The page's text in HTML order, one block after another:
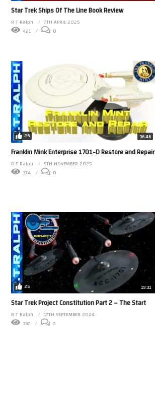
Star Trek Ships Of The Line Book Review
R T Ralph
7TH APRIL 2025
421
0
26 36:46
Franklin Mink Enterprise 1701-D Restore and Repair
R T Ralph
5TH NOVEMBER 2025
374
0
25 19:31
Star Trek Project Constitution Part 2 – The Start
R T Ralph
17TH SEPTEMBER 2024
397
0